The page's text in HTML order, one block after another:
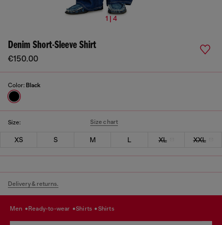
1 | 4
Denim Short-Sleeve Shirt
€150.00
Color: Black
Size: Size chart
XS S M L XL XXL
Delivery & returns.
men ready-to-wear shirts shirts